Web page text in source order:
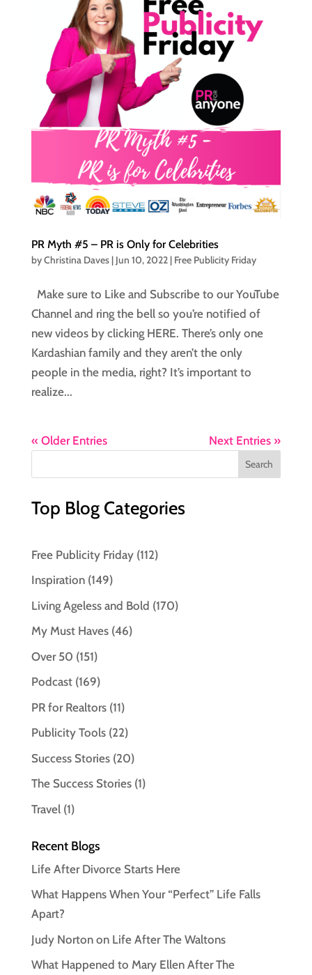
PR Myth #5 – PR is Only for Celebrities
byChristina Daves| Jun 10, 2022| Free Publicity Friday
Make sure to Like and Subscribe to our YouTube
Channel and ring the bell so you’re notified of
new videos by clicking HERE. There’s only one
Kardashian family and they aren’t the only
people in the media, right? It’s important to
realize...
« Older Entries Next Entries »
Top Blog Categories
Free Publicity Friday(112)
Inspiration(149)
Living Ageless and Bold (170)
My Must Haves(46)
Over 50 (151)
Podcast(169)
PR for Realtors(11)
Publicity Tools(22)
Success Stories(20)
The Success Stories(1)
Travel(1)
Recent Blogs
Life After Divorce Starts Here
What Happens When Your “Perfect” Life Falls
Apart?
Judy Norton on Life After The Waltons
What Happened to Mary Ellen After The